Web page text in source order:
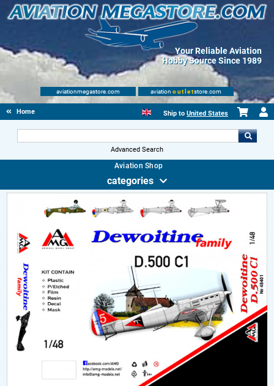
Your Reliable Aviation
Hobby Source Since 1989
aviationmegastore.com aviation outletstore.com
Home Ship to United States
Advanced Search
Aviation Shop
categories